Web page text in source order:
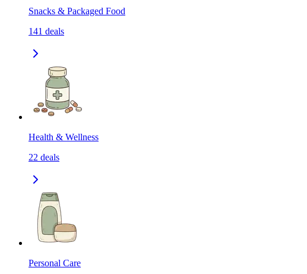
Snacks & Packaged Food
141 deals
Health & Wellness
22 deals
Personal Care